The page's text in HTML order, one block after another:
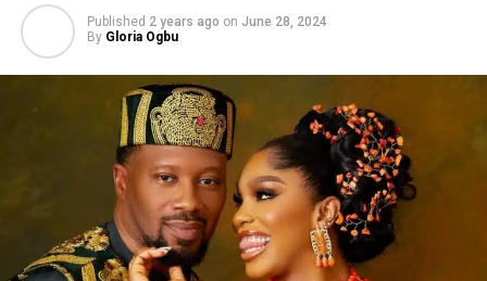
Published 2 years ago on June 28, 2024
By Gloria Ogbu